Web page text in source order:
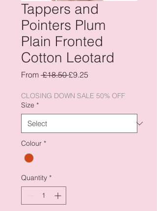
Tappers and
Pointers Plum
Plain Fronted
Cotton Leotard
From £18.50 Regular
£9.25
CLOSING DOWN SALE 50% OFF
Size *
Colour *
Quantity *